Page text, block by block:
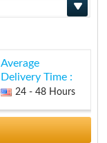
Average
Delivery Time :
24 - 48 Hours